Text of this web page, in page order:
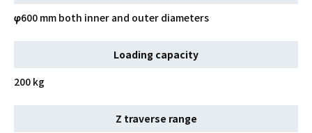
φ600 mm both inner and outer diameters
Loading capacity
200 kg
Z traverse range